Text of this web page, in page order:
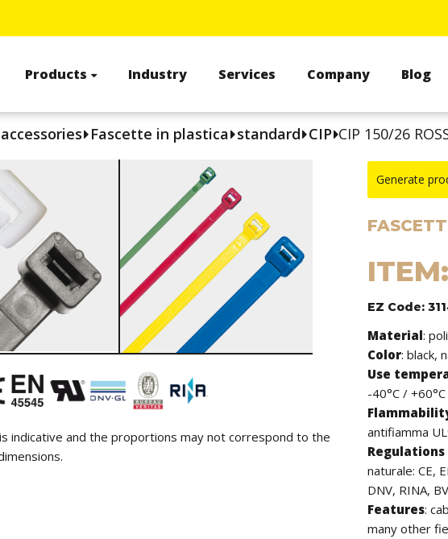
Products Industry Services Company Blog
Fascette in plastica standard CIP CIP 150/26
indicative and the proportions may not correspond to the
Generate
EZ Code:
Material:
Color: black,
Use
-40°C /
antifiamma
naturale: CE,
DNV, RINA,
Features:
many other